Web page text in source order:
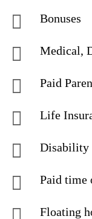
Bonuses
Medical,
Paid
Life
Disability
Paid time
Floating